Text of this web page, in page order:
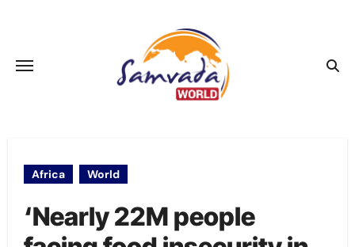
Africa World
‘Nearly 22M people